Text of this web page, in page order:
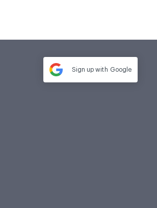
Sign up with Google